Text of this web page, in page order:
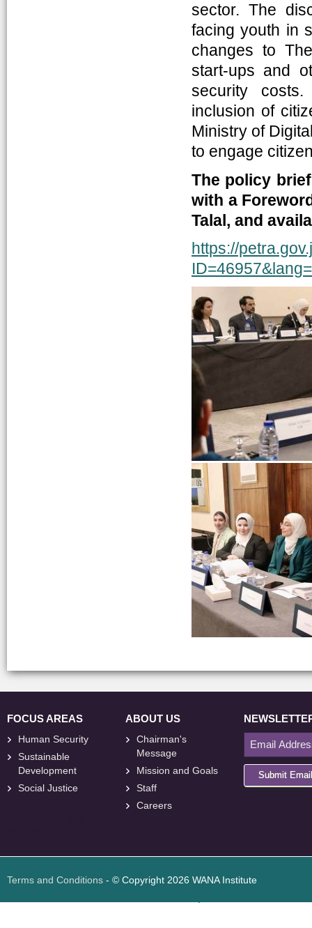
sector. The
facing youth in
changes to
start-ups and
security
inclusion of
Ministry of
to engage
The policy
with a
Talal, and
https://
FOCUS AREAS
Human Security
Sustainable
Development
Social Justice
ABOUT US
Chairman's
Message
Mission and Goals
Staff
Careers
Submit Email
Terms and Conditions - © Copyright 2026 WANA Institute